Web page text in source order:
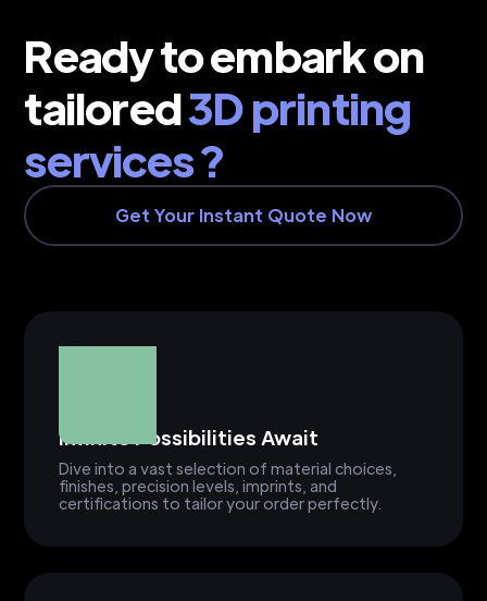
Ready to embark on
tailored3D printing
services ?
Get Your Instant Quote Now
Infinite Possibilities Await
Dive into a vast selection of material choices,
finishes, precision levels, imprints, and
certifications to tailor your order perfectly.